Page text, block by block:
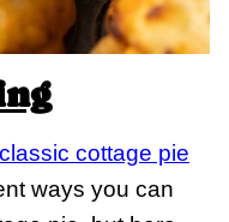
classic cottage pie
ways you can